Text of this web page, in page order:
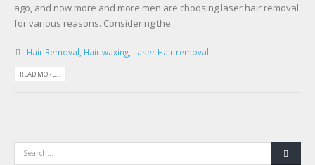
ago, and now more and more men are choosing laser hair removal
for various reasons. Considering the...
Hair Removal Hair waxing, Laser Hair removal
READ MORE...